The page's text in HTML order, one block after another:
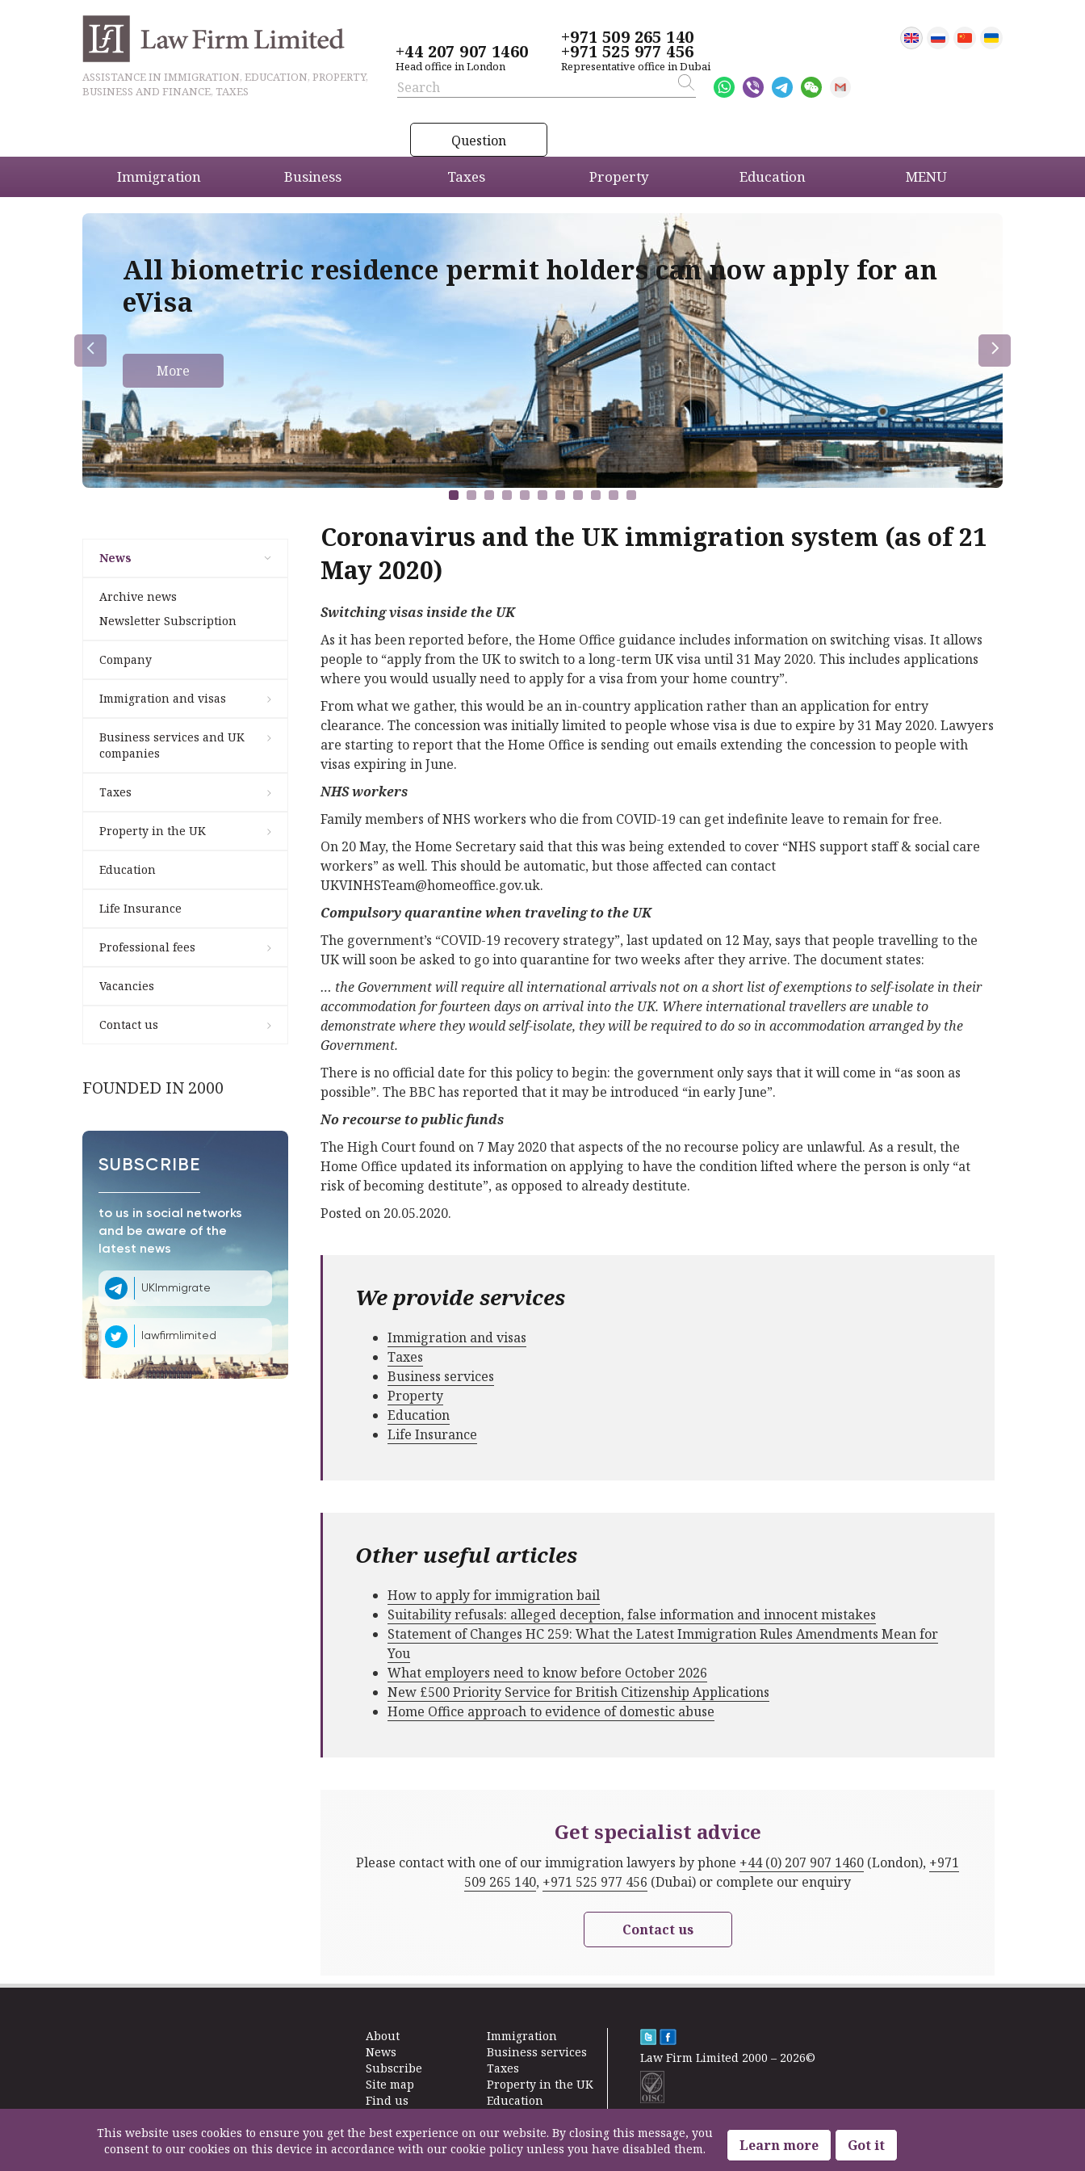
ASSISTANCE IN IMMIGRATION, EDUCATION, PROPERTY,
BUSINESS AND FINANCE, TAXES
+44 207 907 1460
Head office in London
+971 509 265 140
+971 525 977 456
Representative office in Dubai
Question
Immigration Business Taxes Property Education MENU
All biometric residence permit holders can now apply for an
eVisa
More
News
Archive news
Newsletter Subscription
Company
Immigration and visas
Business services and UK
companies
Taxes
Property in the UK
Education
Life Insurance
Professional fees
Vacancies
Contact us
FOUNDED IN 2000
SUBSCRIBE
to us in social networks
and be aware of the
latest news
UKImmigrate
lawfirmlimited
Coronavirus and the UK immigration system (as of 21
May 2020)
Switching visas inside the UK
As it has been reported before, the Home Office guidance includes information on switching visas. It allows
people to “apply from the UK to switch to a long-term UK visa until 31 May 2020. This includes applications
where you would usually need to apply for a visa from your home country”.
From what we gather, this would be an in-country application rather than an application for entry
clearance. The concession was initially limited to people whose visa is due to expire by 31 May 2020. Lawyers
are starting to report that the Home Office is sending out emails extending the concession to people with
visas expiring in June.
NHS workers
Family members of NHS workers who die from COVID-19 can get indefinite leave to remain for free.
On 20 May, the Home Secretary said that this was being extended to cover “NHS support staff & social care
workers” as well. This should be automatic, but those affected can contact
UKVINHSTeam@homeoffice.gov.uk.
Compulsory quarantine when traveling to the UK
The government’s “COVID-19 recovery strategy”, last updated on 12 May, says that people travelling to the
UK will soon be asked to go into quarantine for two weeks after they arrive. The document states:
… the Government will require all international arrivals not on a short list of exemptions to self-isolate in their
accommodation for fourteen days on arrival into the UK. Where international travellers are unable to
demonstrate where they would self-isolate, they will be required to do so in accommodation arranged by the
Government.
There is no official date for this policy to begin: the government only says that it will come in “as soon as
possible”. The BBC has reported that it may be introduced “in early June”.
No recourse to public funds
The High Court found on 7 May 2020 that aspects of the no recourse policy are unlawful. As a result, the
Home Office updated its information on applying to have the condition lifted where the person is only “at
risk of becoming destitute”, as opposed to already destitute.
Posted on 20.05.2020.
We provide services
Immigration and visas
Taxes
Business services
Property
Education
Life Insurance
Other useful articles
How to apply for immigration bail
Suitability refusals: alleged deception, false information and innocent mistakes
Statement of Changes HC 259: What the Latest Immigration Rules Amendments Mean for
You
What employers need to know before October 2026
New £500 Priority Service for British Citizenship Applications
Home Office approach to evidence of domestic abuse
Get specialist advice
Please contact with one of our immigration lawyers by phone +44 (0) 207 907 1460 (London), +971
509 265 140, +971 525 977 456 (Dubai) or complete our enquiry
Contact us
About
News
Subscribe
Site map
Find us
Immigration
Business services
Taxes
Property in the UK
Education
Professional fees
Law Firm Limited 2000 – 2026©
This website uses cookies to ensure you get the best experience on our website. By closing this message, you
consent to our cookies on this device in accordance with our cookie policy unless you have disabled them.
Learn more Got it